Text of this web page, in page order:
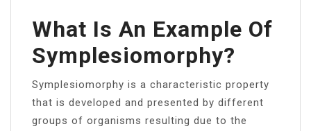
What Is An Example Of
Symplesiomorphy?
Symplesiomorphy is a characteristic property
that is developed and presented by different
groups of organisms resulting due to the